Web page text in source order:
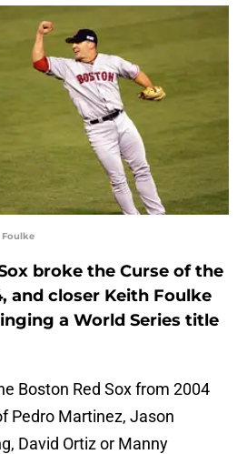
Foulke
broke the Curse of the
and closer Keith Foulke
a World Series title
Boston Red Sox from 2004
Pedro Martinez, Jason
David Ortiz or Manny